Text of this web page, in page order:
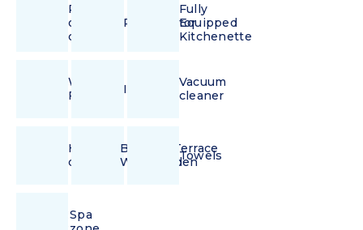
Pour-
over
coffee
Refrigerator
Fully
Equipped
Kitchenette
Wi-
Fi
Iron
Vacuum
cleaner
Hair
dryer
Balcony/Terrace
With GardenTowels
Spa